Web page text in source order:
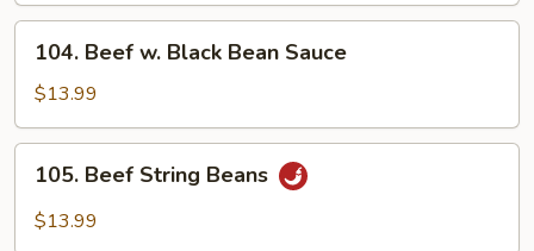
Beef
Black
Bean
Sauce
104. Beef w. Black Bean Sauce
$13.99
Beef
String
105. Beef String Beans
$13.99